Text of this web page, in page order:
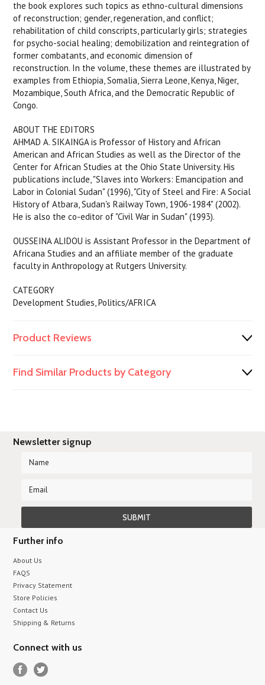
the book explores such topics as ethno-cultural dimensions
of reconstruction; gender, regeneration, and conflict;
rehabilitation of child conscripts, particularly girls; strategies
for psycho-social healing; demobilization and reintegration of
former combatants, and economic dimension of
reconstruction. In the volume, these themes are illustrated by
examples from Ethiopia, Somalia, Sierra Leone, Kenya, Niger,
Mozambique, South Africa, and the Democratic Republic of
Congo.
ABOUT THE EDITORS
AHMAD A. SIKAINGA is Professor of History and African
American and African Studies as well as the Director of the
Center for African Studies at the Ohio State University. His
publications include, "Slaves into Workers: Emancipation and
Labor in Colonial Sudan" (1996), "City of Steel and Fire: A Social
History of Atbara, Sudan's Railway Town, 1906-1984" (2002).
He is also the co-editor of "Civil War in Sudan" (1993).
OUSSEINA ALIDOU is Assistant Professor in the Department of
Africana Studies and an affiliate member of the graduate
faculty in Anthropology at Rutgers University.
CATEGORY
Development Studies, Politics/AFRICA
Product Reviews
Find Similar Products by Category
Newsletter signup
Further info
About Us
FAQS
Privacy Statement
Store Policies
Contact Us
Shipping & Returns
Connect with us